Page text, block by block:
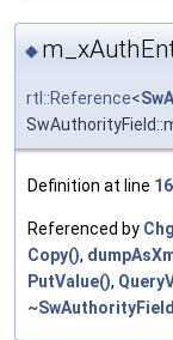
◆
rtl::Reference<
Definition at line
Referenced by
Copy(),
PutValue(),